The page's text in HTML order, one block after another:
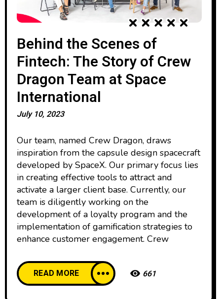
Behind the Scenes of
Fintech: The Story of Crew
Dragon Team at Space
International
July 10, 2023
Our team, named Crew Dragon, draws
inspiration from the capsule design spacecraft
developed by SpaceX. Our primary focus lies
in creating effective tools to attract and
activate a larger client base. Currently, our
team is diligently working on the
development of a loyalty program and the
implementation of gamification strategies to
enhance customer engagement. Crew
READ MORE 661